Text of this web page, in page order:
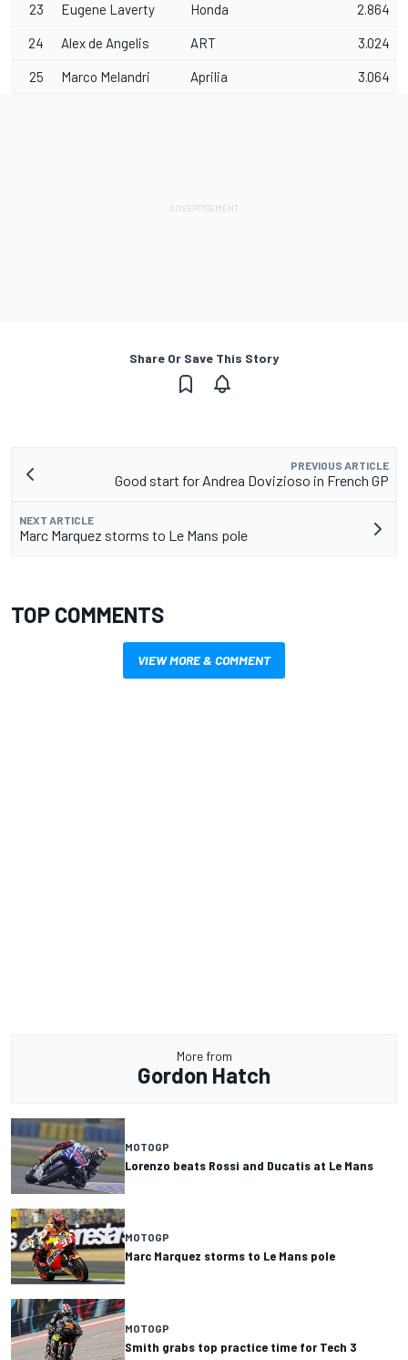
23 Eugene Laverty Honda 2.864
24 Alex de Angelis ART 3.024
25 Marco Melandri Aprilia 3.064
Share Or Save This Story
PREVIOUS ARTICLE
Good start for Andrea Dovizioso in French GP
NEXT ARTICLE
Marc Marquez storms to Le Mans pole
TOP COMMENTS
VIEW MORE & COMMENT
More from
Gordon Hatch
MOTOGP
Lorenzo beats Rossi and Ducatis at Le Mans
MOTOGP
Marc Marquez storms to Le Mans pole
MOTOGP
Smith grabs top practice time for Tech 3